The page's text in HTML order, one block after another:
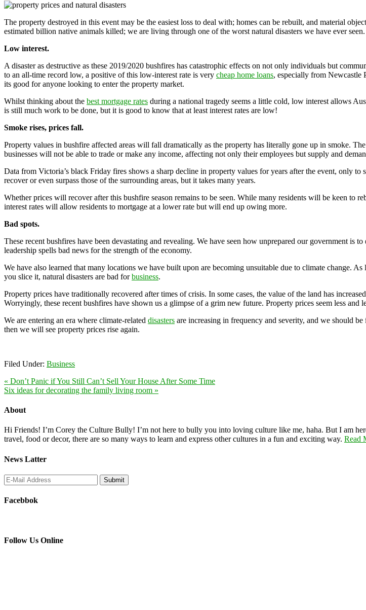
The property destroyed in this event may be the easiest loss to deal with; homes can be rebuilt, and material
estimated billion native animals killed; we are living through one of the worst natural disasters we have ever seen.
Low interest.
A disaster as destructive as these 2019/2020 bushfires has catastrophic effects on not only individuals but
to an all-time record low, a positive of this low-interest rate is very cheap home loans, especially from Newcastle
its good for anyone looking to enter the property market.
Whilst thinking about the best mortgage rates during a national tragedy seems a little cold, low interest allows
is still much work to be done, but it is good to know that at least interest rates are low!
Smoke rises, prices fall.
Property values in bushfire affected areas will fall dramatically as the property has literally gone up in smoke.
businesses will not be able to trade or make any income, affecting not only their employees but supply and
Data from Victoria’s black Friday fires shows a sharp decline in property values for years after the event, only
recover or even surpass those of the surrounding areas, but it takes many years.
Whether prices will recover after this bushfire season remains to be seen. While many residents will be keen
interest rates will allow residents to mortgage at a lower rate but will end up owing more.
Bad spots.
These recent bushfires have been devastating and revealing. We have seen how unprepared our government is
leadership spells bad news for the strength of the economy.
We have also learned that many locations we have built upon are becoming unsuitable due to climate change.
you slice it, natural disasters are bad forbusiness.
Property prices have traditionally recovered after times of crisis. In some cases, the value of the land has
Worryingly, these recent bushfires have shown us a glimpse of a grim new future. Property prices seem less and
We are entering an era where climate-related disasters are increasing in frequency and severity, and we should
then we will see property prices rise again.
Filed Under: Business
« Don’t Panic if You Still Can’t Sell Your House After Some Time
Six ideas for decorating the family living room »
About
Hi Friends! I’m Corey the Culture Bully! I’m not here to bully you into loving culture like me, haha. But I am
travel, food or decor, there are so many ways to learn and express other cultures in a fun and exciting way. Read
News Latter
Facebbok
Follow Us Online